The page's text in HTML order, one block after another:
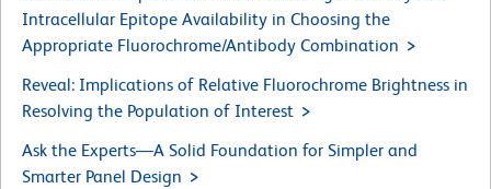
Intracellular Epitope Availability in Choosing the
Appropriate Fluorochrome/Antibody Combination
Reveal: Implications of Relative Fluorochrome Brightness in
Resolving the Population of Interest
Ask the Experts—A Solid Foundation for Simpler and
Smarter Panel Design